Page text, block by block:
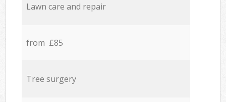
Lawn care and repair
from £85
Tree surgery